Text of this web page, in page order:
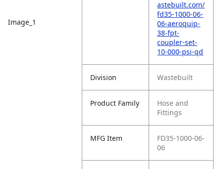
Image_1
astebuilt.com/
fd35-1000-06-
06-aeroquip-
38-fpt-
coupler-set-
10-000-psi-qd
Division Wastebuilt
Product Family
Hose and
Fittings
MFG Item
FD35-1000-06-
06